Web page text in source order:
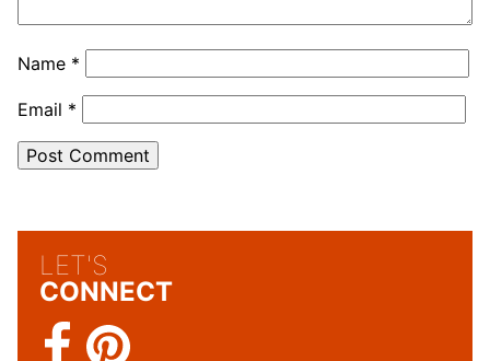
Name *
Email *
LET'S
CONNECT